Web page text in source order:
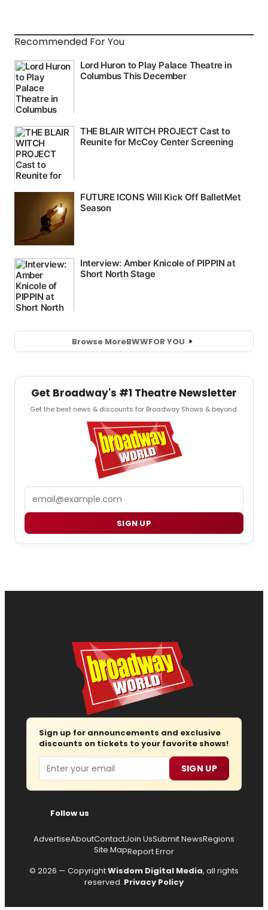
Recommended For You
Browse MoreBWWFOR YOU
Get Broadway's #1 Theatre Newsletter
Get the best news & discounts for Broadway Shows & beyond.
SIGN UP
Sign up for announcements and exclusive
discounts on tickets to your favorite shows!
Email SIGN UP
Follow us
AdvertiseAboutContactJoin UsSubmit NewsRegions
Site MapReport Error
© 2026 — CopyrightWisdom Digital Media, all rights
reserved. Privacy Policy